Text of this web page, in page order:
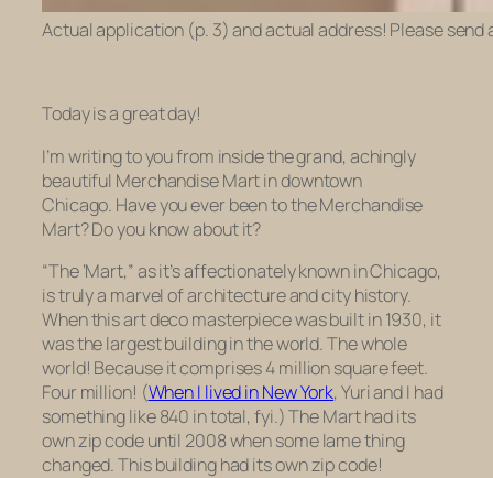
Actual application (p. 3) and actual address! Please
Today is a great day!
I’m writing to you from inside the grand, achingly
beautiful Merchandise Mart in downtown
Chicago. Have you ever been to the Merchandise
Mart? Do you know about it?
“The ‘Mart,” as it’s affectionately known in Chicago,
is truly a marvel of architecture and city history.
When this art deco masterpiece was built in 1930, it
was the largest building in the world. The whole
world! Because it comprises 4 million square feet.
Four million! (When I lived in New York, Yuri and I had
something like 840 in total, fyi.) The Mart had its
own zip code until 2008 when some lame thing
changed. This building had itsownzip code!